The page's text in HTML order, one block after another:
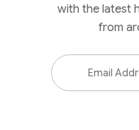
with the latest
from
Email
Address